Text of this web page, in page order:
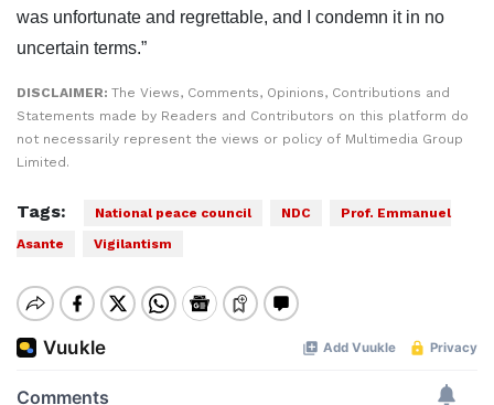
was unfortunate and regrettable, and I condemn it in no
uncertain terms.”
DISCLAIMER: The Views, Comments, Opinions, Contributions and
Statements made by Readers and Contributors on this platform do
not necessarily represent the views or policy of Multimedia Group
Limited.
Tags: National peace council NDC
Prof. Emmanuel
Asante
Vigilantism